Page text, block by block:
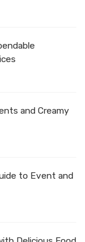
and Creamy
to Event and